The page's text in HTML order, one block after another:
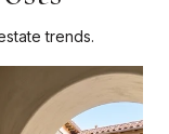
trends.